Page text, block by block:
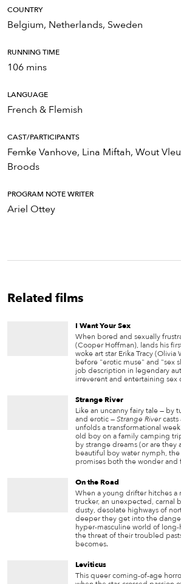
COUNTRY
Belgium, Netherlands, Sweden
RUNNING TIME
106 mins
LANGUAGE
French & Flemish
CAST/PARTICIPANTS
Femke Vanhove, Lina Miftah, Wout
Broods
PROGRAM NOTE WRITER
Ariel Ottey
Related films
I Want Your Sex
When bored and sexually
(Cooper Hoffman), lands his
woke art star Erika Tracy
before "erotic muse" and "sex
job description in legendary
irreverent and entertaining sex
Strange River
Like an uncanny fairy tale — by
and erotic —Strange Rivercasts
unfolds a transformational
old boy on a family camping
by strange dreams (or are they
beautiful boy water nymph, the
promises both the wonder and
On the Road
When a young drifter hitches a
trucker, an unexpected, carnal
dusty, desolate highways of
deeper they get into the
hyper-masculine world of
the threat of their troubled
becomes.
Leviticus
This queer coming-of-age